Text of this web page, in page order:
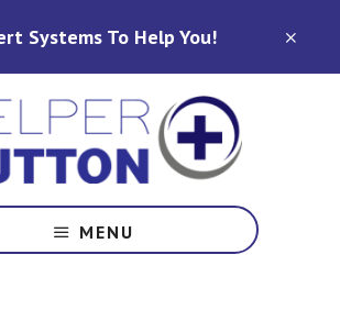
Systems To Help You!
MENU